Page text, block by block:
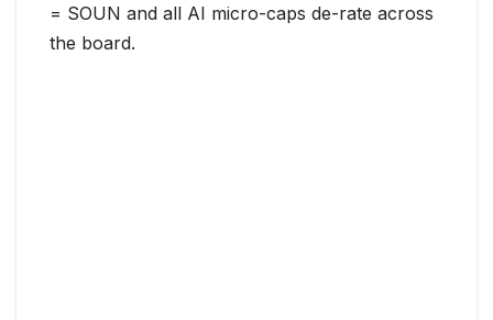
= SOUN and all AI micro-caps de-rate across
the board.